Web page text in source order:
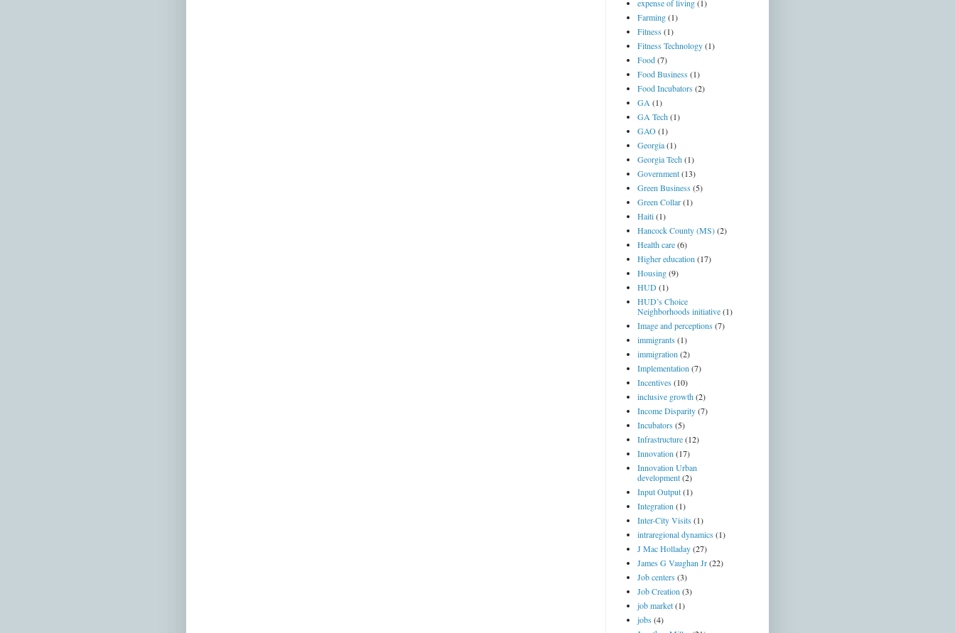
expense of living(1)
Farming(1)
Fitness(1)
Fitness Technology(1)
Food(7)
Food Business(1)
Food Incubators(2)
GA (1)
GA Tech(1)
GAO(1)
Georgia(1)
Georgia Tech(1)
Government(13)
Green Business(5)
Green Collar(1)
Haiti(1)
Hancock County (MS)(2)
Health care(6)
Higher education (17)
Housing(9)
HUD(1)
HUD’s Choice
Neighborhoods initiative(1)
Image and perceptions(7)
immigrants(1)
immigration (2)
Implementation (7)
Incentives(10)
inclusive growth(2)
Income Disparity(7)
Incubators(5)
Infrastructure(12)
Innovation (17)
Innovation Urban
development(2)
Input Output(1)
Integration (1)
Inter-City Visits(1)
intraregional dynamics(1)
J Mac Holladay(27)
James G Vaughan Jr(22)
Job centers(3)
Job Creation (3)
job market(1)
jobs(4)